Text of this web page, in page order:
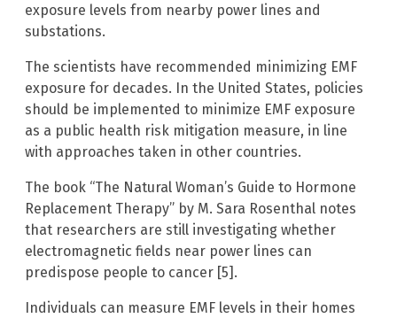
exposure levels from nearby power lines and
substations.
The scientists have recommended minimizing EMF
exposure for decades. In the United States, policies
should be implemented to minimize EMF exposure
as a public health risk mitigation measure, in line
with approaches taken in other countries.
The book “The Natural Woman’s Guide to Hormone
Replacement Therapy” by M. Sara Rosenthal notes
that researchers are still investigating whether
electromagnetic fields near power lines can
predispose people to cancer [5].
Individuals can measure EMF levels in their homes